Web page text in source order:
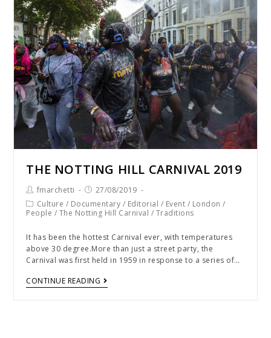
THE NOTTING HILL CARNIVAL 2019
fmarchetti
27/08/2019
Culture / Documentary / Editorial / Event / London /
People / The Notting Hill Carnival / Traditions
It has been the hottest Carnival ever, with temperatures
above 30 degree.More than just a street party, the
Carnival was first held in 1959 in response to a series of…
CONTINUE READING